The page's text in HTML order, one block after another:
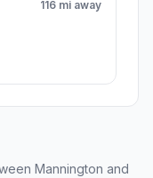
116 mi away
Mannington and